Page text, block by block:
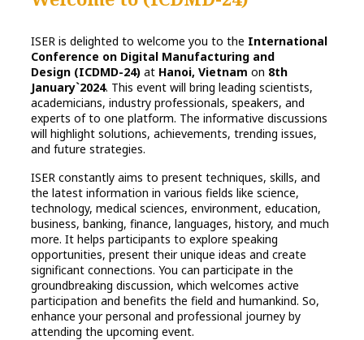
ISER is delighted to welcome you to the International
Conference on Digital Manufacturing and
Design (ICDMD-24) at Hanoi, Vietnam on 8th
January`2024. This event will bring leading scientists,
academicians, industry professionals, speakers, and
experts of to one platform. The informative discussions
will highlight solutions, achievements, trending issues,
and future strategies.
ISER constantly aims to present techniques, skills, and
the latest information in various fields like science,
technology, medical sciences, environment, education,
business, banking, finance, languages, history, and much
more. It helps participants to explore speaking
opportunities, present their unique ideas and create
significant connections. You can participate in the
groundbreaking discussion, which welcomes active
participation and benefits the field and humankind. So,
enhance your personal and professional journey by
attending the upcoming event.